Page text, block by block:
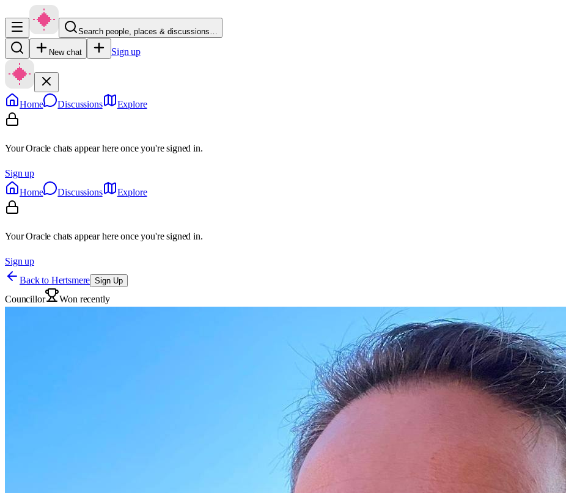
Search people, places & discussions…
New chat Sign up
Home Discussions Explore
Your Oracle chats appear here once you're signed in.
Sign up
Home
Discussions Explore
Your Oracle chats appear here once you're signed in.
Sign up
Back to Hertsmere Sign Up
Councillor Won recently